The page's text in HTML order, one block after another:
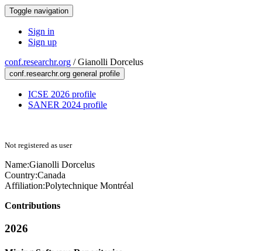
Toggle navigation
Sign in
Sign up
conf.researchr.org /Gianolli Dorcelus
conf.researchr.org general profile
ICSE 2026 profile
SANER 2024 profile
Not registered as user
Name:Gianolli Dorcelus
Country:Canada
Affiliation:Polytechnique Montréal
Contributions
2026